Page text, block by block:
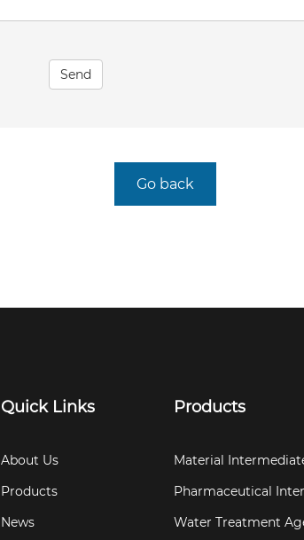
Send
Go back
Quick Links
About Us
Products
News
Products
Material
Pharmaceutical
Water Treatment